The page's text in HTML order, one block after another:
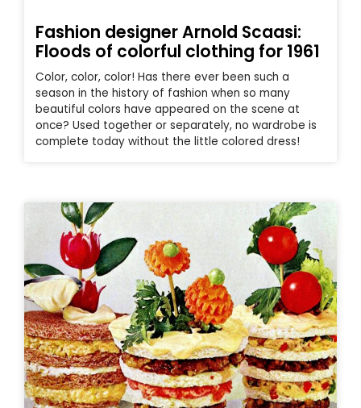
Fashion designer Arnold Scaasi:
Floods of colorful clothing for 1961
Color, color, color! Has there ever been such a
season in the history of fashion when so many
beautiful colors have appeared on the scene at
once? Used together or separately, no wardrobe is
complete today without the little colored dress!